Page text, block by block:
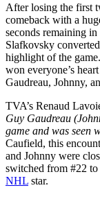
After losing the first
comeback with a
seconds remaining
Slafkovsky
highlight of the
won everyone’s
Gaudreau, Johnny,
TVA’s Renaud
Guy Gaudreau
game and was seen
Caufield, this
and Johnny were
switched from #22 to
NHL star.